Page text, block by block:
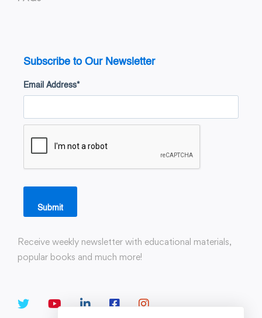
Subscribe to Our Newsletter
Email Address*
Submit
Receive weekly newsletter with educational materials,
popular books and much more!